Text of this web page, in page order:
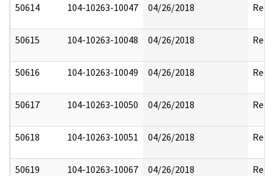
50614 104-10263-10047 04/26/2018
50615 104-10263-10048 04/26/2018
50616 104-10263-10049 04/26/2018
50617 104-10263-10050 04/26/2018
50618 104-10263-10051 04/26/2018
50619 104-10263-10067 04/26/2018